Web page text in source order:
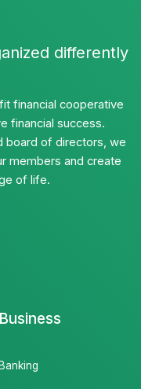
differently
financial cooperative
financial success.
board of directors, we
members and create
of life.
Business
Banking